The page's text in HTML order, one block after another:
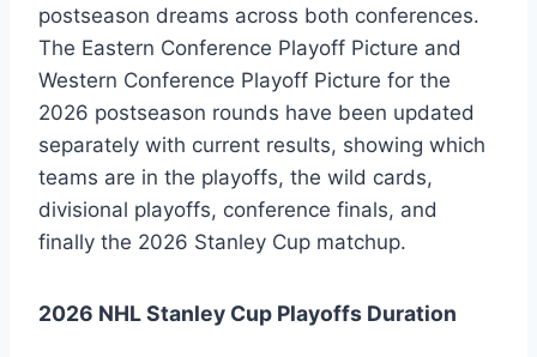
postseason dreams across both conferences.
The Eastern Conference Playoff Picture and
Western Conference Playoff Picture for the
2026 postseason rounds have been updated
separately with current results, showing which
teams are in the playoffs, the wild cards,
divisional playoffs, conference finals, and
finally the 2026 Stanley Cup matchup.
2026 NHL Stanley Cup Playoffs Duration